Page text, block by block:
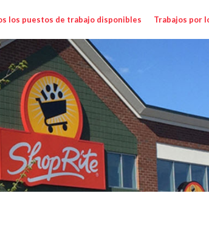
los puestos de trabajo disponibles Trabajos por